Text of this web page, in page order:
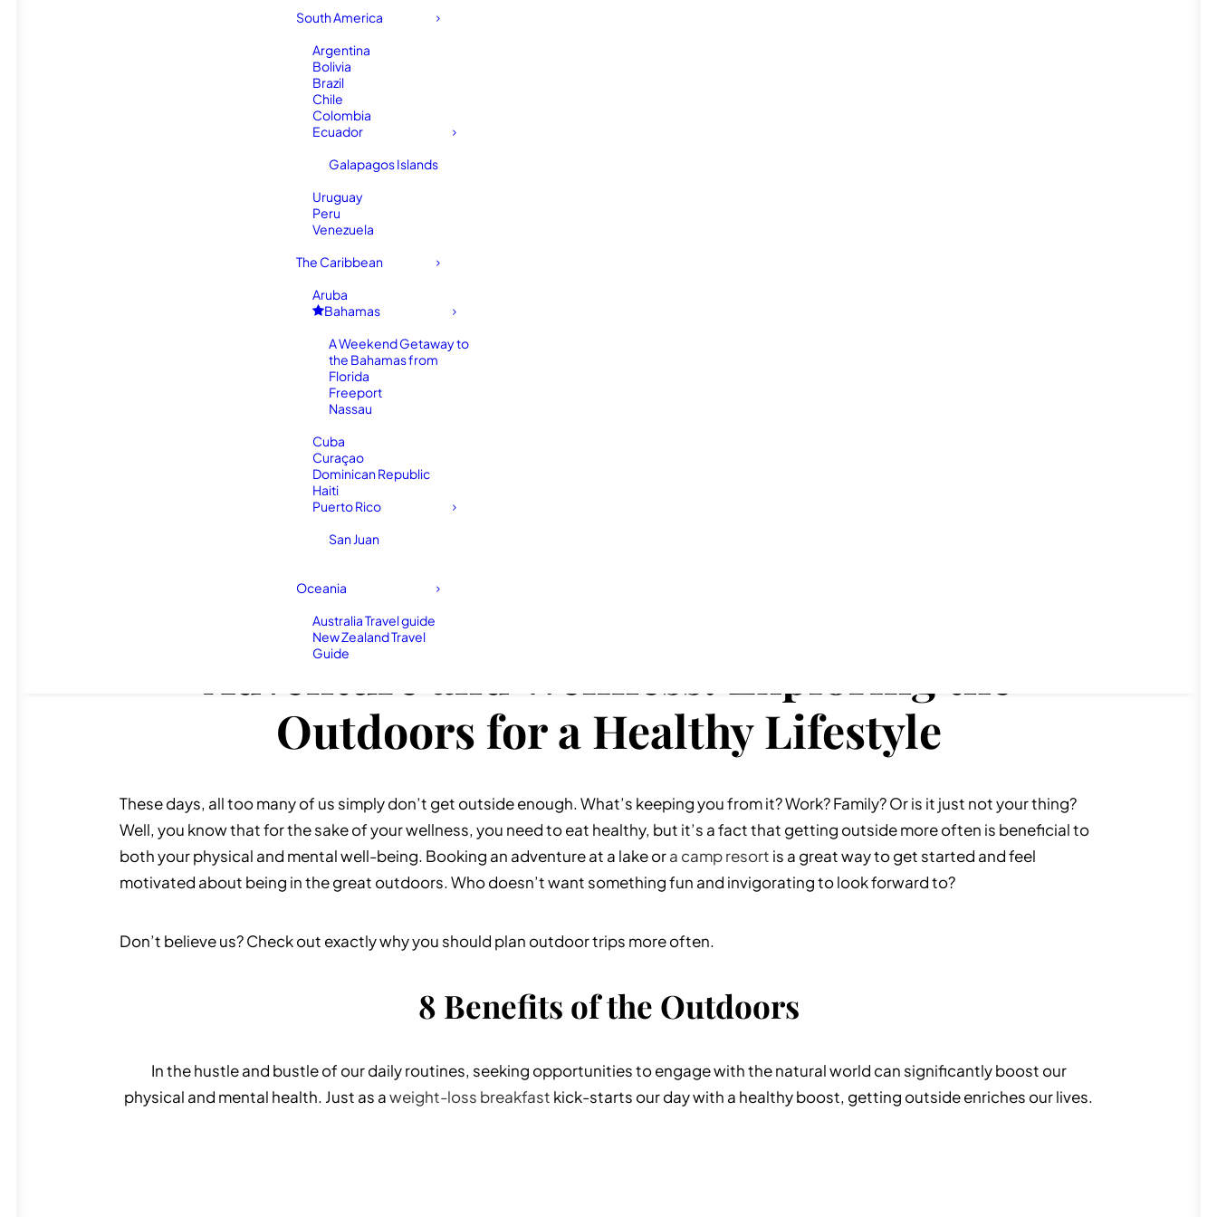
South America
Argentina
Bolivia
Brazil
Chile
Colombia
Ecuador
Galapagos Islands
Uruguay
Peru
Venezuela
The Caribbean
Aruba
Bahamas
A Weekend Getaway to
the Bahamas from
Florida
Freeport
Nassau
Cuba
Curaçao
Dominican Republic
Haiti
Puerto Rico
San Juan
Oceania
Australia Travel guide
New Zealand Travel
Guide
Adventure and Wellness: Exploring the
Outdoors for a Healthy Lifestyle
These days, all too many of us simply don’t get outside enough. What’s keeping you from it? Work? Family? Or is it just not your thing?
Well, you know that for the sake of your wellness, you need to eat healthy, but it’s a fact that getting outside more often is beneficial to
both your physical and mental well-being. Booking an adventure at a lake ora camp resort is a great way to get started and feel
motivated about being in the great outdoors. Who doesn’t want something fun and invigorating to look forward to?
Don’t believe us? Check out exactly why you should plan outdoor trips more often.
8 Benefits of the Outdoors
In the hustle and bustle of our daily routines, seeking opportunities to engage with the natural world can significantly boost our
physical and mental health. Just as aweight-loss breakfast kick-starts our day with a healthy boost, getting outside enriches our lives.